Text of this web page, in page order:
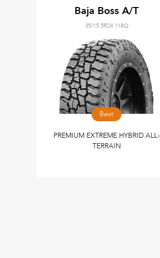
Baja Boss A/T
35/15.5R24 118Q
Best
PREMIUM EXTREME HYBRID ALL-
TERRAIN